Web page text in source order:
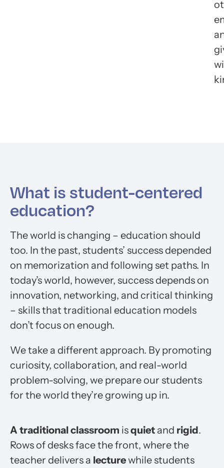
What is student-centered
education?
The world is changing – education should
too. In the past, students’ success depended
on memorization and following set paths. In
today’s world, however, success depends on
innovation, networking, and critical thinking
– skills that traditional education models
don’t focus on enough.
We take a different approach. By promoting
curiosity, collaboration, and real-world
problem-solving, we prepare our students
for the world they’re growing up in.
A traditional classroom is quiet and rigid .
Rows of desks face the front, where the
teacher delivers a lecture while students